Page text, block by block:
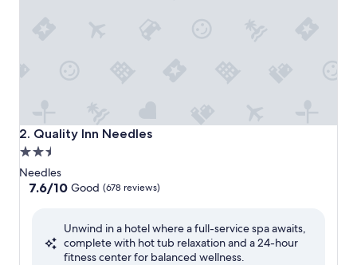
2. Quality Inn Needles
Quality Inn Needles
2.5
star
property
Needles
7.6
Good,
7.6/10 Good (678 reviews)
Unwind in a hotel where a full-service spa awaits,
complete with hot tub relaxation and a 24-hour
fitness center for balanced wellness.